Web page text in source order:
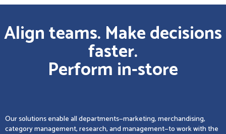
Align teams. Make decisions
faster.
Perform in-store
Our solutions enable all departments—marketing, merchandising,
category management, research, and management—to work with the